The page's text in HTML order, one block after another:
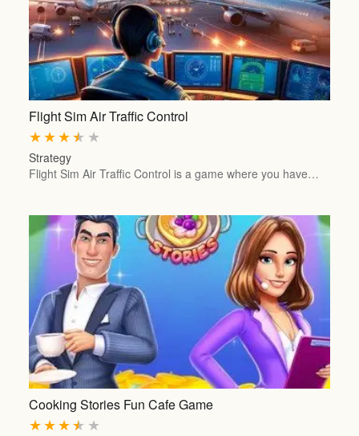
Flight Sim Air Traffic Control
★
★
★
★
★
Strategy
Flight Sim Air Traffic Control is a game where you have…
Cooking Stories Fun Cafe Game
★
★
★
★
★